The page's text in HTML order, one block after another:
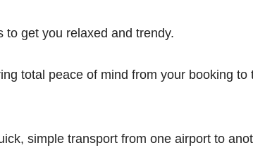
to get you relaxed and trendy.
total peace of mind from your booking to
simple transport from one airport to